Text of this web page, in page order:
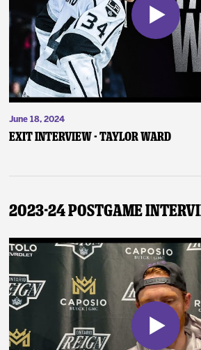
June 18, 2024
Exit Interview - Taylor Ward
2023-24 Postgame